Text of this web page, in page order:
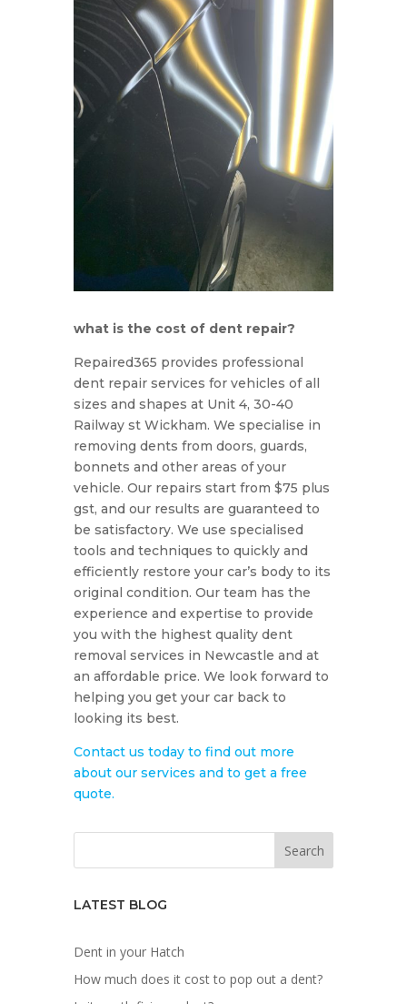
what is the cost of dent repair?
Repaired365 provides professional
dentrepairservices forvehicles ofall
sizes and shapes at Unit 4, 30-40
Railway st Wickham. We specialise in
removing dents from doors, guards,
bonnets and other areas of your
vehicle. Our repairs start from $75 plus
gst, and our results are guaranteed to
be satisfactory. We use specialised
tools and techniques to quickly and
efficiently restore your car’s body to its
original condition. Our team has the
experience and expertise to provide
you with the highest quality dent
removal services in Newcastle and at
an affordable price. We look forward to
helping you get your car back to
looking its best.
Contact us today to find out more
about our services and to get a free
quote.
LATEST BLOG
Dent in your Hatch
How much does it cost to pop out a dent?